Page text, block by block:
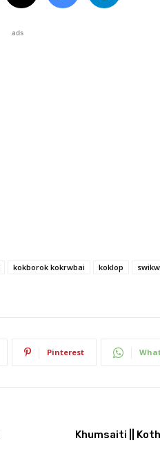
ads
kokborok kokrwbai koklop
Pinterest
Khumsaiti ||